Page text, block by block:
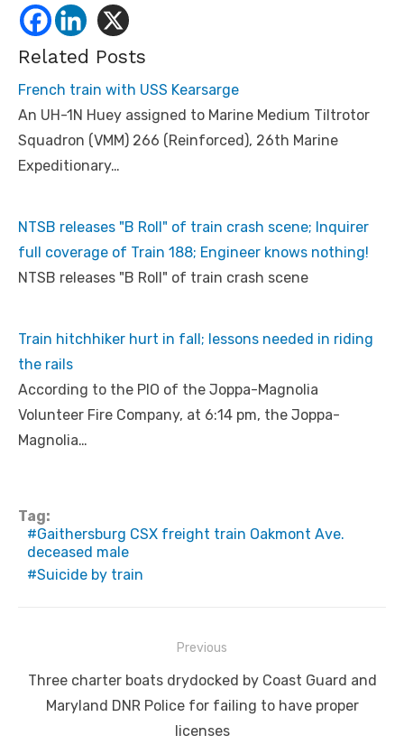
Related Posts
French train with USS Kearsarge
An UH-1N Huey assigned to Marine Medium Tiltrotor
Squadron (VMM) 266 (Reinforced), 26th Marine
Expeditionary…
NTSB releases "B Roll" of train crash scene; Inquirer
full coverage of Train 188; Engineer knows nothing!
NTSB releases "B Roll" of train crash scene
Train hitchhiker hurt in fall; lessons needed in riding
the rails
According to the PIO of the Joppa-Magnolia
Volunteer Fire Company, at 6:14 pm, the Joppa-
Magnolia…
Tag:
Gaithersburg CSX freight train Oakmont Ave.
deceased male
Suicide by train
navigation
Previous
Previous
post:
Three charter boats drydocked by Coast Guard and
Maryland DNR Police for failing to have proper
licenses